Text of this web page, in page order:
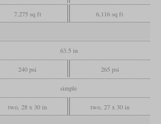
7,275 sq ft 6,116 sq ft
63.5 in
240 psi 265 psi
simple
two, 28 x 30 in two, 27 x 30 in